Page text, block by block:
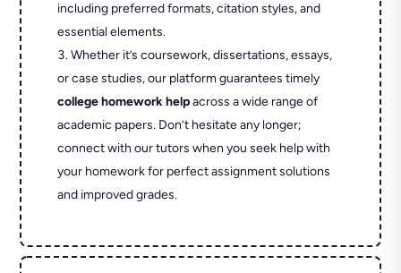
including preferred formats, citation styles, and
essential elements.
Whether it’s coursework, dissertations, essays,
or case studies, our platform guarantees timely
college homework helpacross a wide range of
academic papers. Don’t hesitate any longer;
connect with our tutors when you seek help with
your homework for perfect assignment solutions
and improved grades.